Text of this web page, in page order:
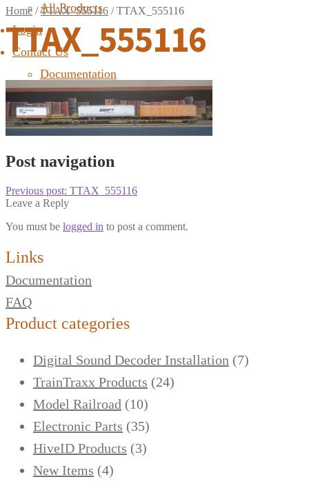
All Products
Login
Contact Us
Documentation
FAQ
Home /TTAX_555116 /TTAX_555116
TTAX_555116
Post navigation
Previous post: TTAX_555116
Leave a Reply
You must be logged in to post a comment.
Links
Documentation
FAQ
Product categories
Digital Sound Decoder Installation (7)
TrainTraxx Products (24)
Model Railroad (10)
Electronic Parts (35)
HiveID Products (3)
New Items (4)